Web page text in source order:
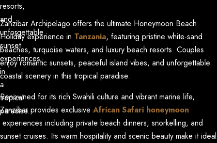
resorts,
and
unforgettable
sunset
experiences
in
a
tropical
paradise.
Zanzibar Archipelago offers the ultimate Honeymoon Beach
Holidayexperience in Tanzania, featuring pristine white-sand
beaches, turquoise waters, and luxury beach resorts. Couples
enjoy romantic sunsets, peaceful island vibes, and unforgettable
coastal scenery in this tropical paradise.
Renowned for its rich Swahili culture and vibrant marine life,
Zanzibar provides exclusive African Safari honeymoon
experiences including private beach dinners, snorkelling, and
sunset cruises. Its warm hospitality and scenic beauty make it ideal
News
Contact Us